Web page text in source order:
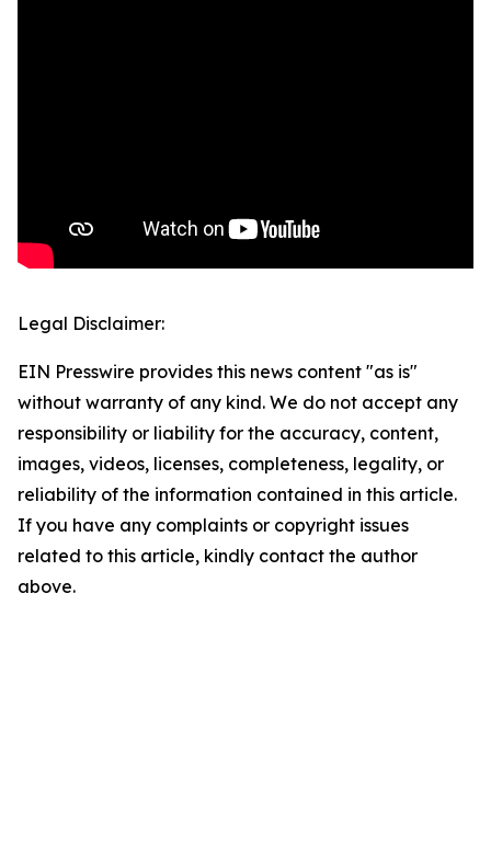
Legal Disclaimer:
EIN Presswire provides this news content "as is"
without warranty of any kind. We do not accept any
responsibility or liability for the accuracy, content,
images, videos, licenses, completeness, legality, or
reliability of the information contained in this article.
If you have any complaints or copyright issues
related to this article, kindly contact the author
above.